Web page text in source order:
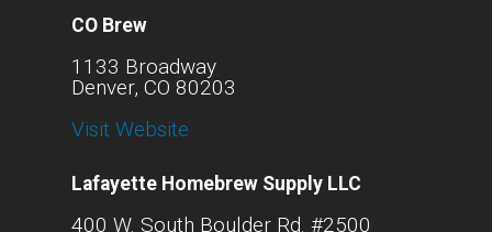
CO Brew
1133 Broadway
Denver, CO 80203
Visit Website
Lafayette Homebrew Supply LLC
400 W. South Boulder Rd. #2500